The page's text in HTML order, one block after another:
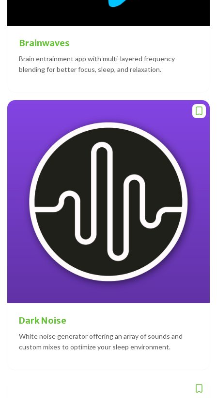
Brainwaves
Brain entrainment app with multi-layered frequency
blending for better focus, sleep, and relaxation.
Dark Noise
White noise generator offering an array of sounds and
custom mixes to optimize your sleep environment.